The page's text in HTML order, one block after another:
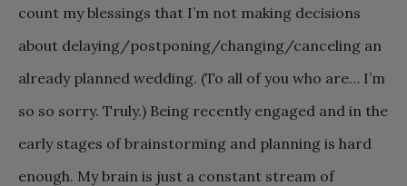
count my blessings that I’m not making decisions
about delaying/postponing/changing/canceling an
already planned wedding. (To all of you who are… I’m
so so sorry. Truly.) Being recently engaged and in the
early stages of brainstorming and planning is hard
enough. My brain is just a constant stream of